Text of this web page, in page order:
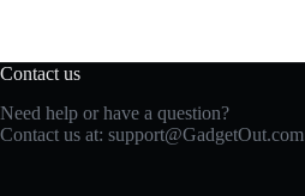
Contact us
Need help or have a question?
Contact us at: support@GadgetOut.com